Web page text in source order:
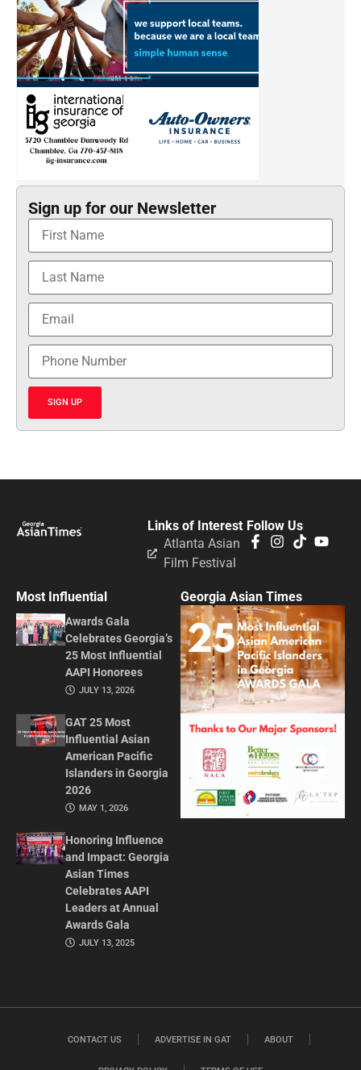
Sign up for our Newsletter
SIGN UP
Follow Us
Links of Interest
Atlanta Asian
Film Festival
Most Influential
Awards Gala
Celebrates Georgia’s
25 Most Influential
AAPI Honorees
JULY 13, 2026
GAT 25 Most
Influential Asian
American Pacific
Islanders in Georgia
2026
MAY 1, 2026
Honoring Influence
and Impact: Georgia
Asian Times
Celebrates AAPI
Leaders at Annual
Awards Gala
JULY 13, 2025
Georgia Asian Times
CONTACT US ADVERTISE IN GAT ABOUT